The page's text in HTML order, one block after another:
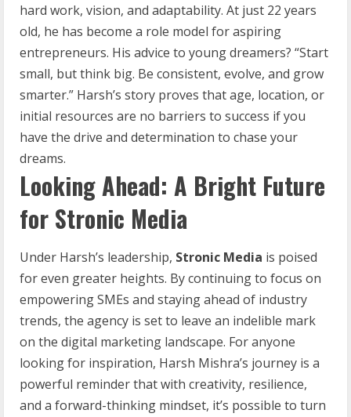
hard work, vision, and adaptability. At just 22 years
old, he has become a role model for aspiring
entrepreneurs. His advice to young dreamers? “Start
small, but think big. Be consistent, evolve, and grow
smarter.” Harsh’s story proves that age, location, or
initial resources are no barriers to success if you
have the drive and determination to chase your
dreams.
Looking Ahead: A Bright Future
for Stronic Media
Under Harsh’s leadership, Stronic Media is poised
for even greater heights. By continuing to focus on
empowering SMEs and staying ahead of industry
trends, the agency is set to leave an indelible mark
on the digital marketing landscape. For anyone
looking for inspiration, Harsh Mishra’s journey is a
powerful reminder that with creativity, resilience,
and a forward-thinking mindset, it’s possible to turn